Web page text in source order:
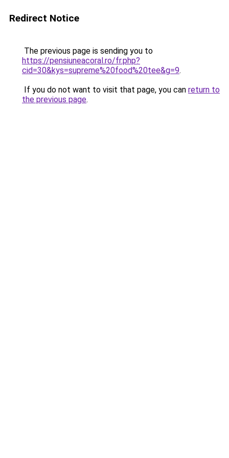
Redirect Notice
The previous page is sending you to
https://pensiuneacoral.ro/fr.php?
cid=30&kys=supreme%20food%20tee&g=9.
If you do not want to visit that page, you can return to
the previous page.